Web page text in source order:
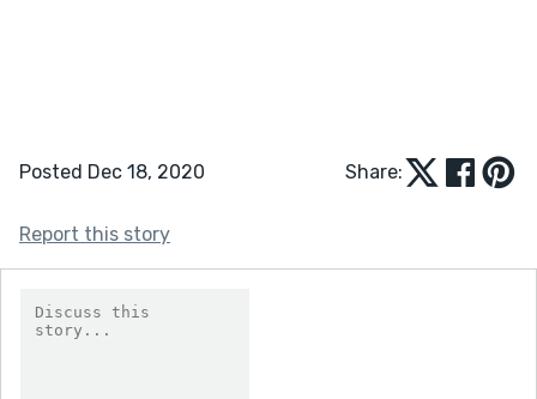
Posted Dec 18, 2020 Share:
Report this story